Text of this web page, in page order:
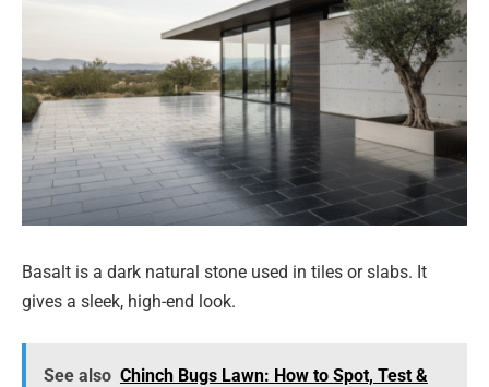
Basalt is a dark natural stone used in tiles or slabs. It
gives a sleek, high-end look.
See also Chinch Bugs Lawn: How to Spot, Test &